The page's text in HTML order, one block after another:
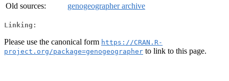
Old sources:
genogeographer archive
Linking:
Please use the canonical form https://CRAN.R-
project.org/package=genogeographer to link to this page.